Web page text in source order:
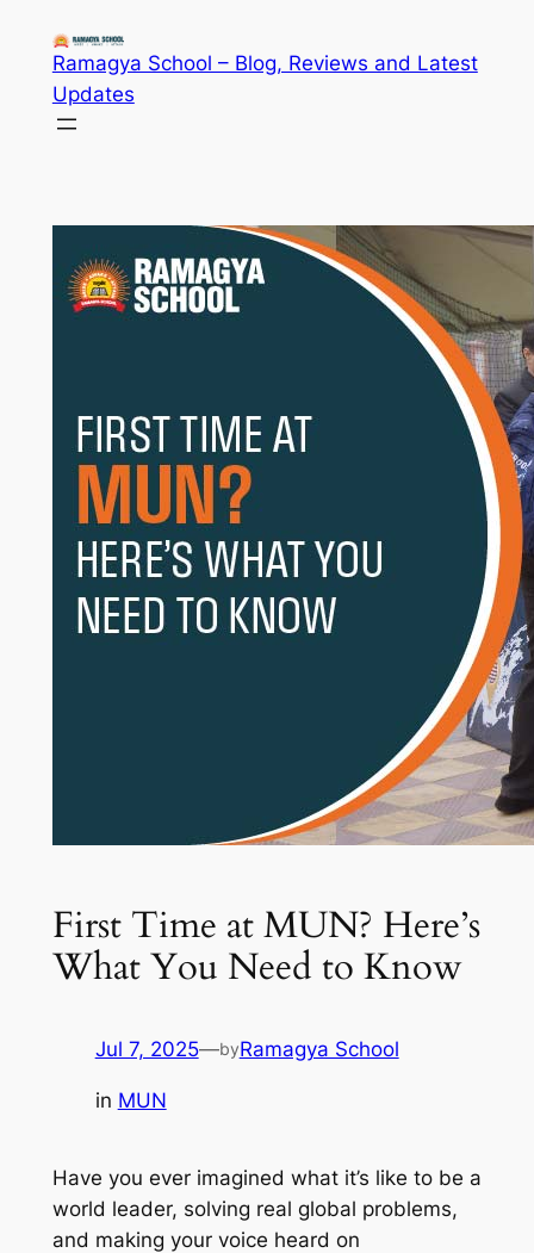
content
Ramagya School – Blog, Reviews and Latest
Updates
First Time at MUN? Here’s
What You Need to Know
Jul 7, 2025—byRamagya School
in MUN
Have you ever imagined what it’s like to be a
world leader, solving real global problems,
and making your voice heard on